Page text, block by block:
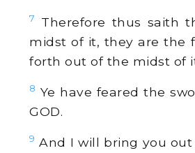
7
Therefore thus saith
midst of it, they are the
forth out of the midst of
8 Ye have feared the
GOD.
9 And I will bring you